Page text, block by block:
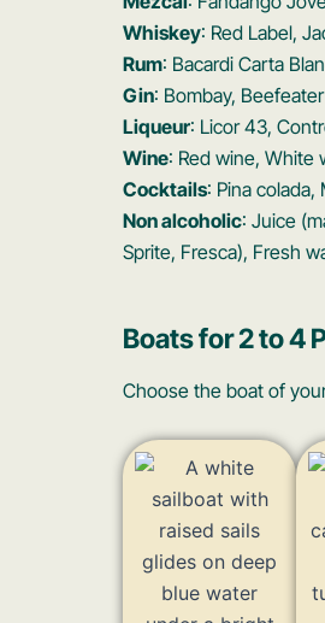
Whiskey: Red Label,
Rum: Bacardi Carta
Gin: Bombay, Beefeater
Liqueur: Licor 43,
Wine: Red wine, White
Cocktails: Pina colada,
Non alcoholic: Juice
Sprite, Fresca), Fresh
Boats for 2 to 4
Choose the boat of